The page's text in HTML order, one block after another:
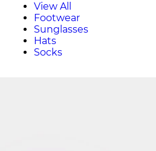
View All
Footwear
Sunglasses
Hats
Socks